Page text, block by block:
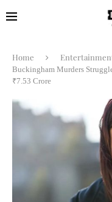
Home
Buckingham Murders
₹7.53 Crore